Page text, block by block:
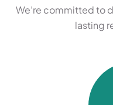
We’re committed to
lasting